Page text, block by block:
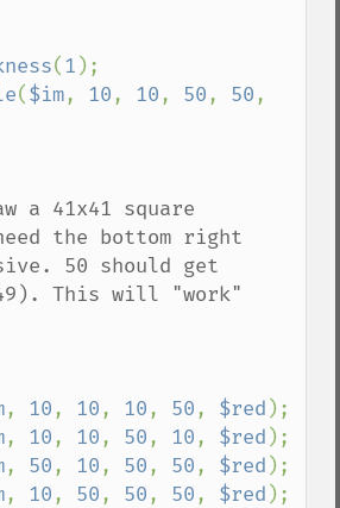
( 1
($im, 10, 10, 50, 50
a 41x41 square
the bottom right
50 should get
This will "work"
, 10, 10, 10, 50, $red
, 10, 10, 50, 10, $red
, 50, 10, 50, 50, $red
, 10, 50, 50, 50, $red